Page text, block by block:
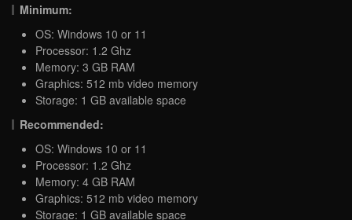
Minimum:
OS: Windows 10 or 11
Processor: 1.2 Ghz
Memory: 3 GB RAM
Graphics: 512 mb video memory
Storage: 1 GB available space
Recommended:
OS: Windows 10 or 11
Processor: 1.2 Ghz
Memory: 4 GB RAM
Graphics: 512 mb video memory
Storage: 1 GB available space